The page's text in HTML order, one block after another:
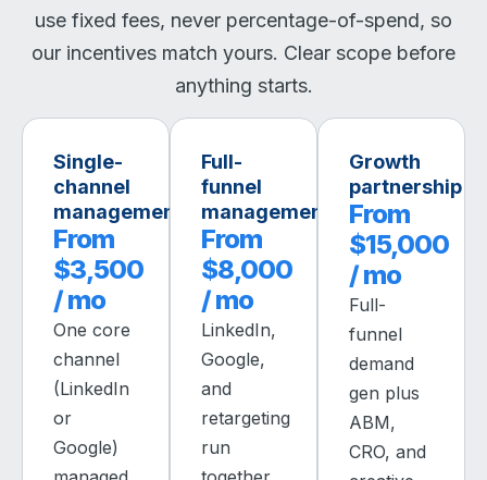
use fixed fees, never percentage-of-spend, so
our incentives match yours. Clear scope before
anything starts.
Single-
channel
management
From
$3,500
/ mo
One core
channel
(LinkedIn
or
Google)
Full-
funnel
management
From
$8,000
/ mo
LinkedIn,
Google,
and
retargeting
run
Growth
partnership
From
$15,000
/ mo
Full-
funnel
demand
gen plus
ABM,
CRO, and